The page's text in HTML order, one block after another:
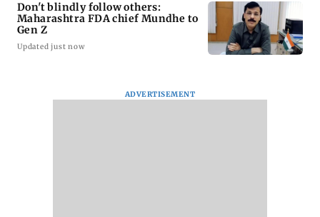
Don't blindly follow others:
Maharashtra FDA chief Mundhe to
Gen Z
Updated just now
ADVERTISEMENT